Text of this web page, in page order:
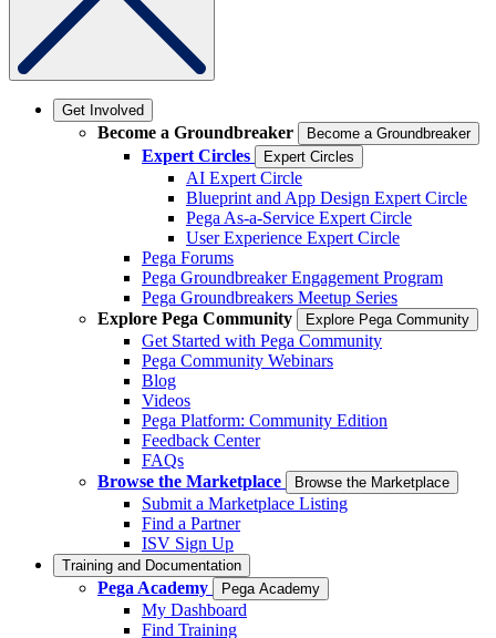
Get Involved
Become a Groundbreaker Become a Groundbreaker
Expert Circles Expert Circles
AI Expert Circle
Blueprint and App Design Expert Circle
Pega As-a-Service Expert Circle
User Experience Expert Circle
Pega Forums
Pega Groundbreaker Engagement Program
Pega Groundbreakers Meetup Series
Explore Pega Community
Explore Pega Community
Get Started with Pega Community
Pega Community Webinars
Blog
Videos
Pega Platform: Community Edition
Feedback Center
FAQs
Browse the Marketplace
Browse the Marketplace
Submit a Marketplace Listing
Find a Partner
ISV Sign Up
Training and Documentation
Pega Academy Pega Academy
My Dashboard
Find Training